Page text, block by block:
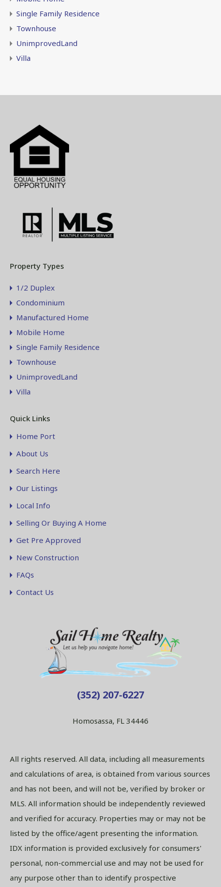
Single Family Residence
Townhouse
UnimprovedLand
Villa
Property Types
1/2 Duplex
Condominium
Manufactured Home
Mobile Home
Single Family Residence
Townhouse
UnimprovedLand
Villa
Quick Links
Home Port
About Us
Search Here
Our Listings
Local Info
Selling Or Buying A Home
Get Pre Approved
New Construction
FAQs
Contact Us
(352) 207-6227
Homosassa, FL 34446
All rights reserved. All data, including all measurements
and calculations of area, is obtained from various sources
and has not been, and will not be, verified by broker or
MLS. All information should be independently reviewed
and verified for accuracy. Properties may or may not be
listed by the office/agent presenting the information.
IDX information is provided exclusively for consumers'
personal, non-commercial use and may not be used for
any purpose other than to identify prospective